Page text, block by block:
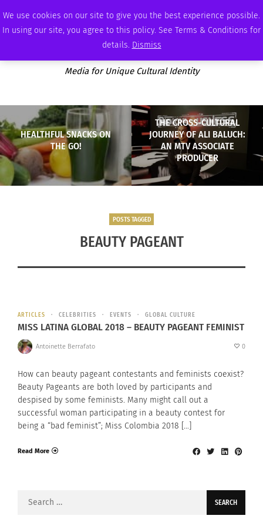
We use cookies on our site to give you the best experience possible.
In using our site, you agree to this policy. See Terms & Conditions for
details. Dismiss
FRIDAY, AUGUST 7 2026 AMBASSADOR PODCAST MEMBERSHIP ADVERTISE
Media for Unique Cultural Identity
HEALTHFUL SNACKS ON
THE GO!
THE CROSS-CULTURAL
JOURNEY OF ALI BALUCH:
AN MTV ASSOCIATE
PRODUCER
POSTS TAGGED
BEAUTY PAGEANT
ARTICLES CELEBRITIES EVENTS GLOBAL CULTURE
MISS LATINA GLOBAL 2018 – BEAUTY PAGEANT FEMINIST
Antoinette Berrafato 0
How can beauty pageant contestants and feminists coexist?
Beauty Pageants are both loved by participants and
despised by some feminists. Many might call out a
successful woman participating in a beauty contest for
being a “bad feminist”; Miss Colombia 2018 […]
Read More
Search